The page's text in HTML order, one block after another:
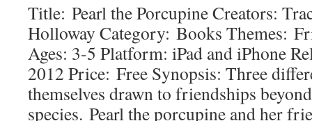
Title: Pearl the Porcupine Creators:
Holloway Category: Books Themes:
Ages: 3-5 Platform: iPad and iPhone
2012 Price: Free Synopsis: Three
themselves drawn to friendships
species. Pearl the porcupine and her